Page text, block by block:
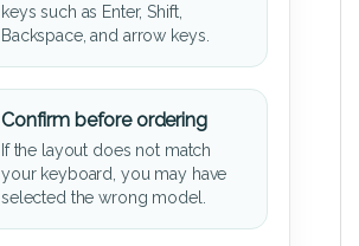
keys such as Enter, Shift,
Backspace, and arrow keys.
Confirm before ordering
If the layout does not match
your keyboard, you may have
selected the wrong model.